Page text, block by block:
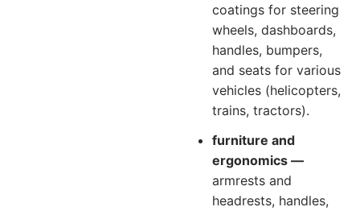
coatings for steering
wheels, dashboards,
handles, bumpers,
and seats for various
vehicles (helicopters,
trains, tractors).
furniture and
ergonomics —
armrests and
headrests, handles,